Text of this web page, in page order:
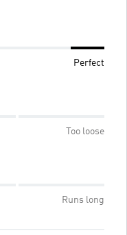
Perfect
Too loose
Runs long